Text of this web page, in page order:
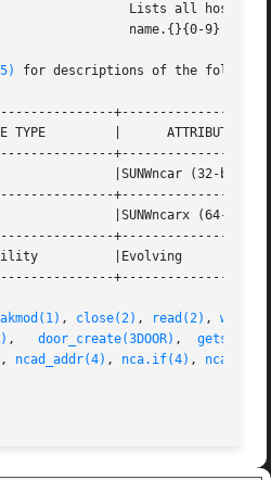
for descriptions of the
VALUE	   |
|
, close(2) , read(2) ,
, door_create(3DOOR) ,
, ncad_addr(4) , nca.if(4) ,